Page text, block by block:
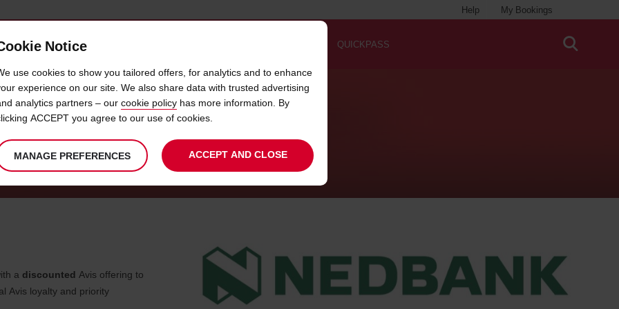
My Bookings
Help
OFFERS & LOCATIONS QUICKPASS
CAR HIRE - NEDBANK SME
a discounted Avis offering to
Avis loyalty and priority
Notice
use cookies to show you tailored offers, for analytics and to enhance
experience on our site. We also share data with trusted advertising
analytics partners – our cookie policy has more information. By
ACCEPT you agree to our use of cookies.
MANAGE PREFERENCES ACCEPT AND CLOSE